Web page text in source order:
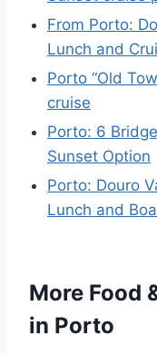
From Porto:
Lunch and
Porto “Old
cruise
Porto: 6
Sunset Option
Porto: Douro
Lunch and
More Food
in Porto